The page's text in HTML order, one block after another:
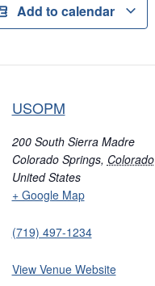
Add to calendar
USOPM
200 South Sierra Madre
Colorado Springs, Colorado
United States
+ Google Map
(719) 497-1234
View Venue Website